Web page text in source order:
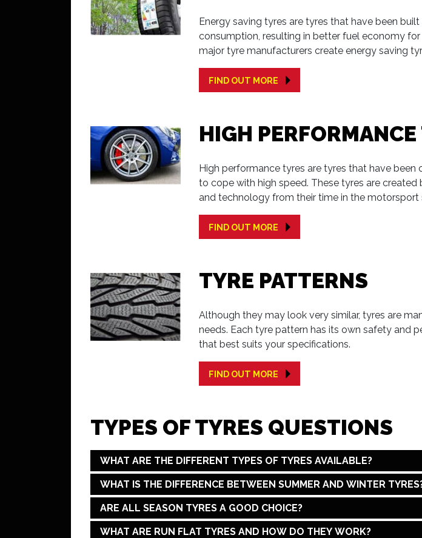
Energy saving tyres are tyres that have been
consumption, resulting in better fuel economy
major tyre manufacturers create energy saving
FIND OUT MORE
HIGH PERFORMANCE
High performance tyres are tyres that have
to cope with high speed. These tyres are
and technology from their time in the motorsport
FIND OUT MORE
TYRE PATTERNS
Although they may look very similar, tyres are
needs. Each tyre pattern has its own safety and
that best suits your specifications.
FIND OUT MORE
TYPES OF TYRES QUESTIONS
WHAT ARE THE DIFFERENT TYPES OF TYRES AVAILABLE?
WHAT IS THE DIFFERENCE BETWEEN SUMMER AND WINTER
ARE ALL SEASON TYRES A GOOD CHOICE?
WHAT ARE RUN FLAT TYRES AND HOW DO THEY WORK?